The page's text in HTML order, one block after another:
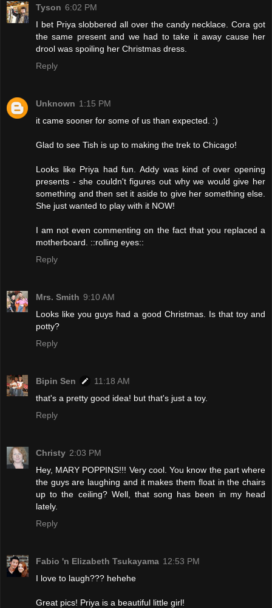
Tyson 6:02 PM
I bet Priya slobbered all over the candy necklace. Cora got
the same present and we had to take it away cause her
drool was spoiling her Christmas dress.
Reply
Unknown 1:15 PM
it came sooner for some of us than expected. :)
Glad to see Tish is up to making the trek to Chicago!
Looks like Priya had fun. Addy was kind of over opening
presents - she couldn't figures out why we would give her
something and then set it aside to give her something else.
She just wanted to play with it NOW!
I am not even commenting on the fact that you replaced a
motherboard. ::rolling eyes::
Reply
Mrs. Smith 9:10 AM
Looks like you guys had a good Christmas. Is that toy and
potty?
Reply
Bipin Sen
11:18 AM
that's a pretty good idea! but that's just a toy.
Reply
Christy 2:03 PM
Hey, MARY POPPINS!!! Very cool. You know the part where
the guys are laughing and it makes them float in the chairs
up to the ceiling? Well, that song has been in my head
lately.
Reply
Fabio 'n Elizabeth Tsukayama 12:53 PM
I love to laugh??? hehehe
Great pics! Priya is a beautiful little girl!